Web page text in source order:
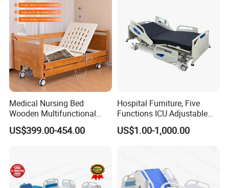
creating added value for customers worldwide
by providing top-quality products, exceptional
service, and competitive pricing. The
company's mission is to improve healthcare
outcomes and patient experiences by
developing innovative and reliable medical
equipment and hospital furniture.
Medical Nursing Bed
Wooden Multifunctional
Nursing Bed
US$399.00-454.00
Hospital Furniture, Five
Functions ICU Adjustable
Electric Nursing Hospital
Bed with Ce& ISO
US$1.00-1,000.00